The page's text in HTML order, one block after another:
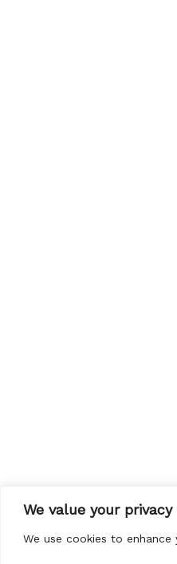
We value your privacy
We use cookies to